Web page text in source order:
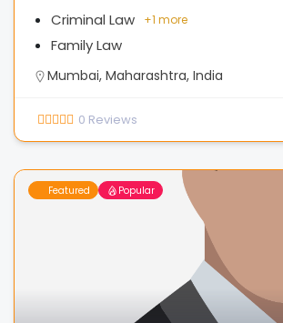
Criminal Law
Family Law
+1 more
Mumbai, Maharashtra, India
0 Reviews
Featured Popular